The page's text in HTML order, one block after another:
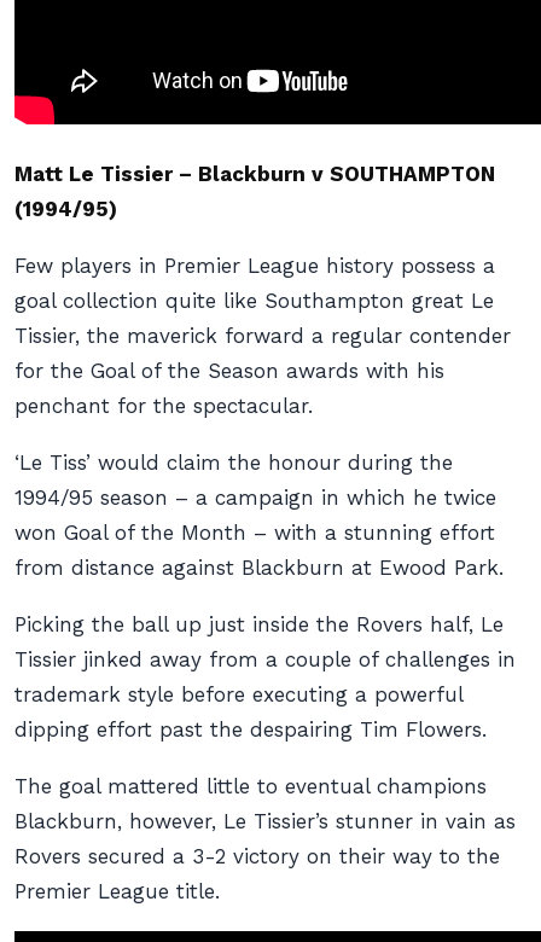
Matt Le Tissier – Blackburn v SOUTHAMPTON
(1994/95)
Few players in Premier League history possess a
goal collection quite like Southampton great Le
Tissier, the maverick forward a regular contender
for the Goal of the Season awards with his
penchant for the spectacular.
‘Le Tiss’ would claim the honour during the
1994/95 season – a campaign in which he twice
won Goal of the Month – with a stunning effort
from distance against Blackburn at Ewood Park.
Picking the ball up just inside the Rovers half, Le
Tissier jinked away from a couple of challenges in
trademark style before executing a powerful
dipping effort past the despairing Tim Flowers.
The goal mattered little to eventual champions
Blackburn, however, Le Tissier’s stunner in vain as
Rovers secured a 3-2 victory on their way to the
Premier League title.